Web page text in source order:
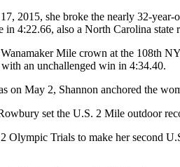
2015, she broke the nearly 32-
in 4:22.66, also a North Carolina state
Mile crown at the 108th
an unchallenged win in 4:34.40.
on May 2, Shannon anchored the
set the U.S. 2 Mile outdoor
Olympic Trials to make her second